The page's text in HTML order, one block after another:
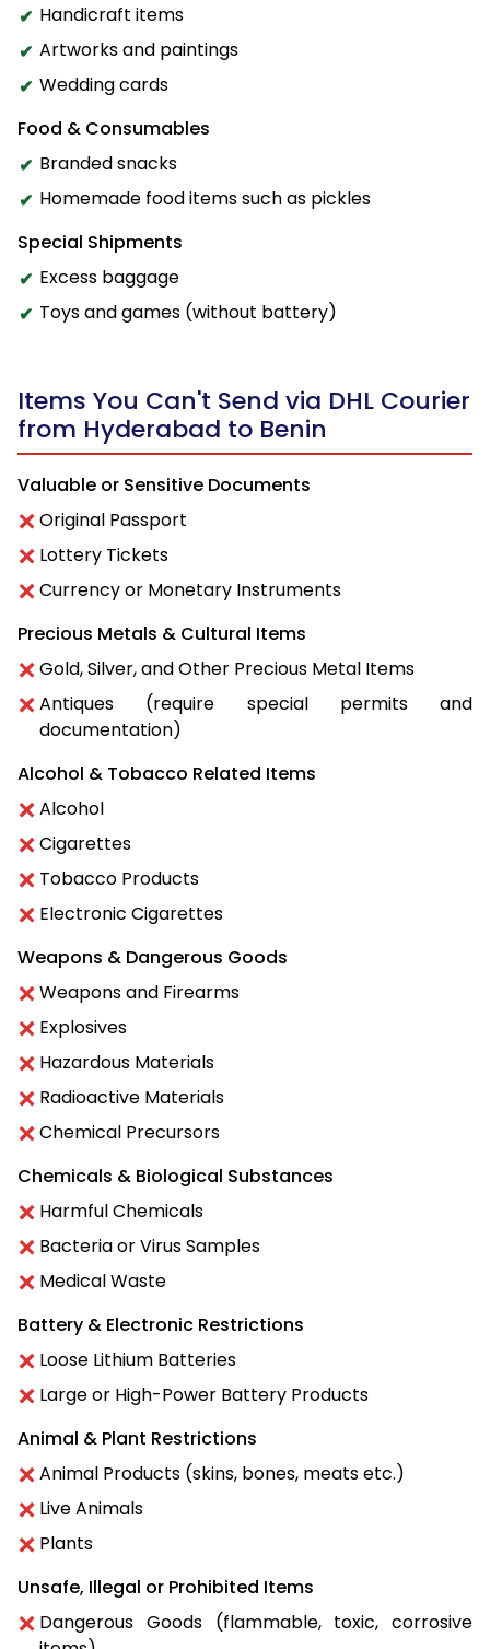
Handicraft items
Artworks and paintings
Wedding cards
Food & Consumables
Branded snacks
Homemade food items such as pickles
Special Shipments
Excess baggage
Toys and games (without battery)
Items You Can't Send via DHL Courier
from Hyderabad to Benin
Valuable or Sensitive Documents
Original Passport
Lottery Tickets
Currency or Monetary Instruments
Precious Metals & Cultural Items
Gold, Silver, and Other Precious Metal Items
Antiques (require special permits and
documentation)
Alcohol & Tobacco Related Items
Alcohol
Cigarettes
Tobacco Products
Electronic Cigarettes
Weapons & Dangerous Goods
Weapons and Firearms
Explosives
Hazardous Materials
Radioactive Materials
Chemical Precursors
Chemicals & Biological Substances
Harmful Chemicals
Bacteria or Virus Samples
Medical Waste
Battery & Electronic Restrictions
Loose Lithium Batteries
Large or High-Power Battery Products
Animal & Plant Restrictions
Animal Products (skins, bones, meats etc.)
Live Animals
Plants
Unsafe, Illegal or Prohibited Items
Dangerous Goods (flammable, toxic, corrosive